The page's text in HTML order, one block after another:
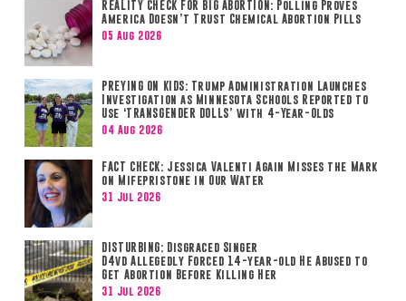
REALITY CHECK FOR BIG ABORTION: Polling Proves
America Doesn’t Trust Chemical Abortion Pills
05 Aug 2026
PREYING ON KIDS: Trump Administration Launches
Investigation as Minnesota Schools Reported to
Use ‘TRANSGENDER DOLLS’ with 4-Year-Olds
04 Aug 2026
FACT CHECK: Jessica Valenti Again Misses the Mark
on Mifepristone in Our Water
31 Jul 2026
DISTURBING: Disgraced Singer
D4vd Allegedly Forced 14-year-old He Abused to
Get Abortion Before Killing Her
31 Jul 2026